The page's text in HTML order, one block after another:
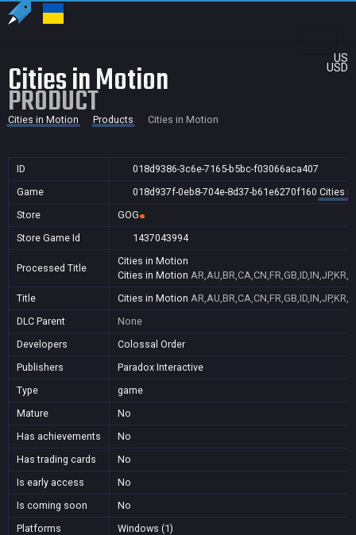
US
USD
Cities in Motion
PRODUCT
Cities in Motion Products Cities in Motion
ID
018d9386-3c6e-7165-b5bc-f03066aca407
Game
018d937f-0eb8-704e-8d37-b61e6270f160 Cities
Store
GOG
Store Game Id
1437043994
Processed Title
Cities in Motion
Cities in Motion
Title
Cities in Motion
DLC Parent
None
Developers
Colossal Order
Publishers
Paradox Interactive
Type
game
Mature
No
Has achievements
No
Has trading cards
No
Is early access
No
Is coming soon
No
Platforms
Windows (1)